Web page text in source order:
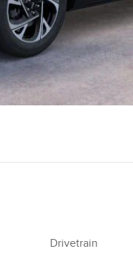
Drivetrain